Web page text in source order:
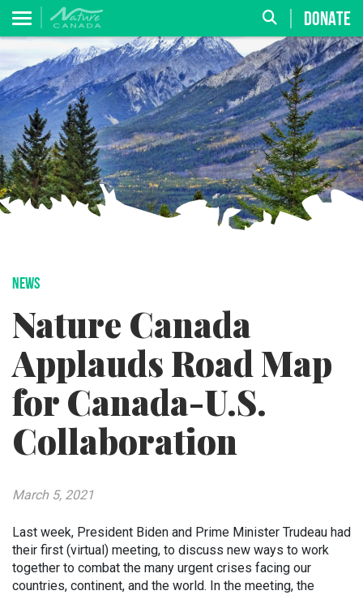
DONATE
NEWS
Nature Canada
Applauds Road Map
for Canada-U.S.
Collaboration
March 5, 2021
Last week, President Biden and Prime Minister Trudeau had
their first (virtual) meeting, to discuss new ways to work
together to combat the many urgent crises facing our
countries, continent, and the world. In the meeting, the